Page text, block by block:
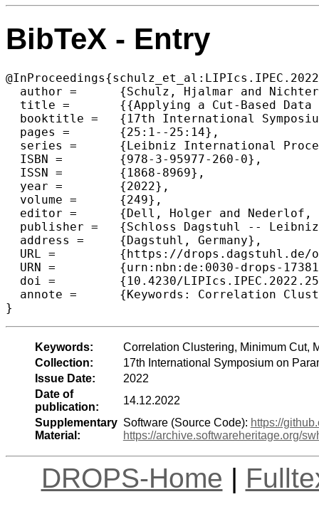
BibTeX - Entry
  author =	{Schulz, Hjalmar and Nichterlein, Andr\'{e} and Niedermeier, Rolf and Weyand, Christopher},
  title =	{{Applying a Cut-Based Data Reduction Rule for Weighted Cluster Editing in Polynomial Time}},
  booktitle =	{17th International Symposium on Parameterized and Exact Computation (IPEC 2022)},
  pages =	{25:1--25:14},
  series =	{Leibniz International Proceedings in Informatics (LIPIcs)},
  ISBN =	{978-3-95977-260-0},
  ISSN =	{1868-8969},
  year =	{2022},
  volume =	{249},
  editor =	{Dell, Holger and Nederlof, Jesper},
  publisher =	{Schloss Dagstuhl -- Leibniz-Zentrum f{\"u}r Informatik},
  address =	{Dagstuhl, Germany},
  URL =		{https://drops.dagstuhl.de/opus/volltexte/2022/17381},
  URN =		{urn:nbn:de:0030-drops-173816},
  doi =		{10.4230/LIPIcs.IPEC.2022.25},
  annote =	{Keywords: Correlation Clustering, Minimum Cut, Maximum s-t-Flow}
}
Keywords:
Correlation Clustering, Minimum Cut,
Collection:
17th International Symposium on
Issue Date:
2022
Date of
publication:
14.12.2022
Supplementary
Material:
Software (Source Code): https://
https://archive.softwareheritage.org/
DROPS-Home |